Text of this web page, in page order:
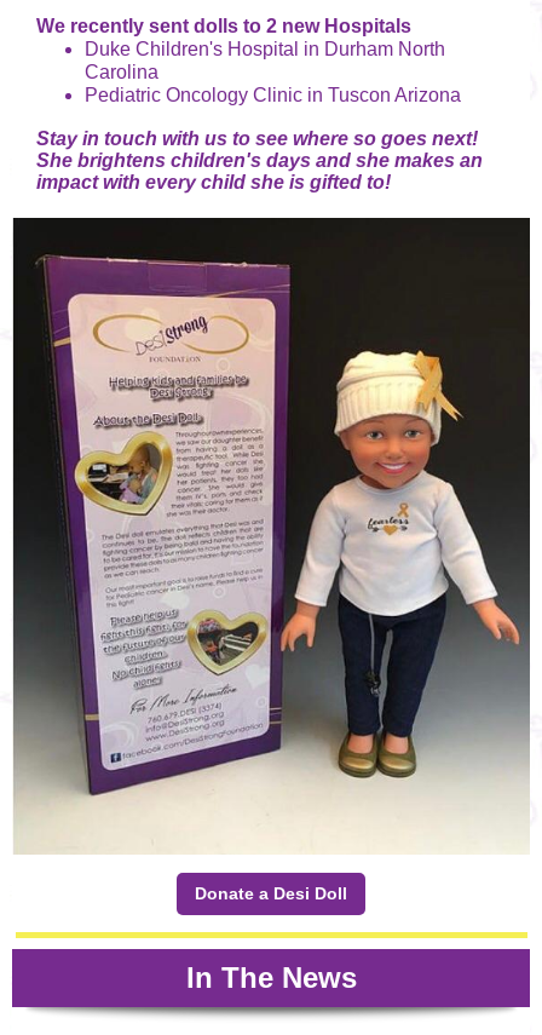
We recently sent dolls to 2 new Hospitals
Duke Children's Hospital in Durham North
Carolina
Pediatric Oncology Clinic in Tuscon Arizona
Stay in touch with us to see where so goes next!
She brightens children's days and she makes an
impact with every child she is gifted to!
Donate a Desi Doll
In The News